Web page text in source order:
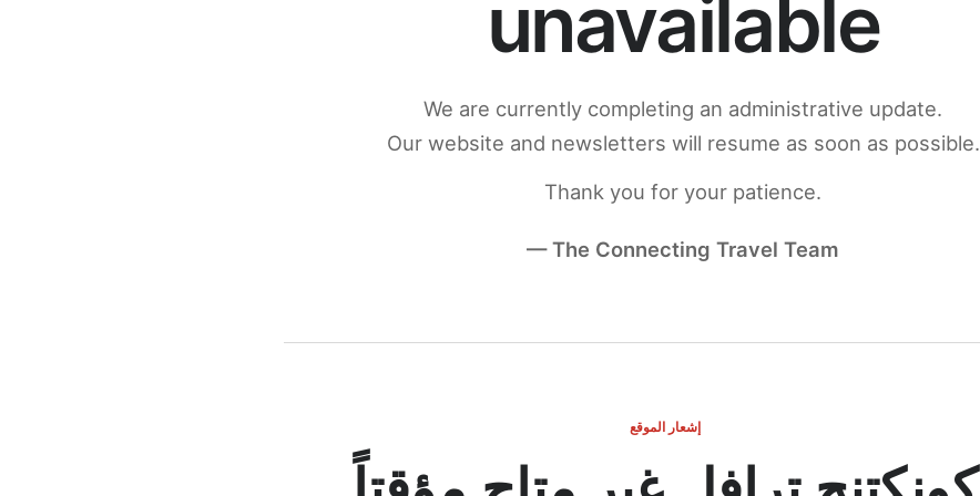
unavailable
We are currently completing an administrative update.
Our website and newsletters will resume as soon as possible.
Thank you for your patience.
— The Connecting Travel Team
إشعار الموقع